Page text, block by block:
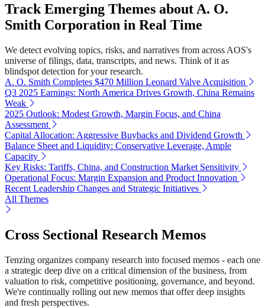
Track Emerging Themes about A. O.
Smith Corporation in Real Time
We detect evolving topics, risks, and narratives from across AOS's
universe of filings, data, transcripts, and news. Think of it as
blindspot detection for your research.
A. O. Smith Completes $470 Million Leonard Valve Acquisition
Q3 2025 Earnings: North America Drives Growth, China Remains
Weak
2025 Outlook: Modest Growth, Margin Focus, and China
Assessment
Capital Allocation: Aggressive Buybacks and Dividend Growth
Balance Sheet and Liquidity: Conservative Leverage, Ample
Capacity
Key Risks: Tariffs, China, and Construction Market Sensitivity
Operational Focus: Margin Expansion and Product Innovation
Recent Leadership Changes and Strategic Initiatives
All Themes
Cross Sectional Research Memos
Tenzing organizes company research into focused memos - each one
a strategic deep dive on a critical dimension of the business, from
valuation to risk, competitive positioning, governance, and beyond.
We're continually rolling out new memos that offer deep insights
and fresh perspectives.